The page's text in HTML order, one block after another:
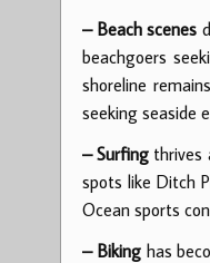
– Beach scenes
beachgoers
shoreline
seeking seaside
– Surfing thrives
spots like Ditch
Ocean sports
– Bikinghas